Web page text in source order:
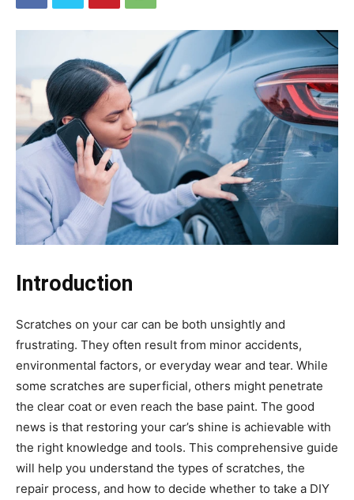
Introduction
Scratches on your car can be both unsightly and
frustrating. They often result from minor accidents,
environmental factors, or everyday wear and tear. While
some scratches are superficial, others might penetrate
the clear coat or even reach the base paint. The good
news is that restoring your car’s shine is achievable with
the right knowledge and tools. This comprehensive guide
will help you understand the types of scratches, the
repair process, and how to decide whether to take a DIY